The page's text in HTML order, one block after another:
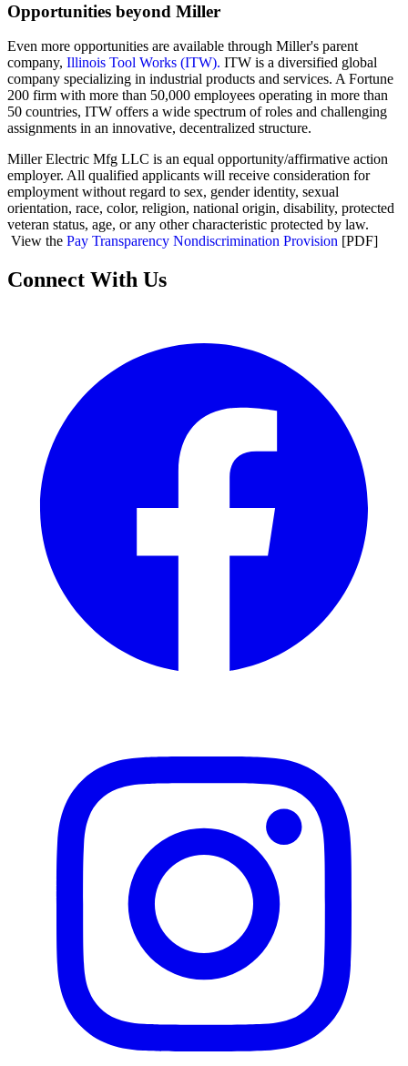
Opportunities beyond Miller
Even more opportunities are available through Miller's parent
company, Illinois Tool Works (ITW). ITW is a diversified global
company specializing in industrial products and services. A Fortune
200 firm with more than 50,000 employees operating in more than
50 countries, ITW offers a wide spectrum of roles and challenging
assignments in an innovative, decentralized structure.
Miller Electric Mfg LLC is an equal opportunity/affirmative action
employer. All qualified applicants will receive consideration for
employment without regard to sex, gender identity, sexual
orientation, race, color, religion, national origin, disability, protected
veteran status, age, or any other characteristic protected by law.
View the Pay Transparency Nondiscrimination Provision [PDF]
Connect With Us